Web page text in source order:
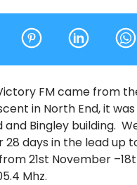
RATS
FM came from
in North End, it
Bingley building.
days in the lead up
21st November
Mhz.